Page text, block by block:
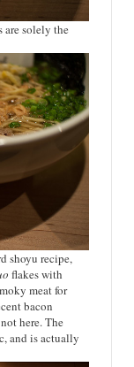
are solely the
shoyu recipe,
flakes with
meat for
bacon
here. The
and is actually